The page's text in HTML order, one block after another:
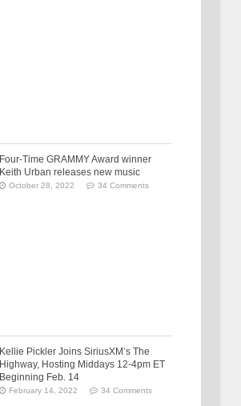
Four-Time GRAMMY Award winner
Keith Urban releases new music
October 28, 2022 34 Comments
Kellie Pickler Joins SiriusXM’s The
Highway, Hosting Middays 12-4pm ET
Beginning Feb. 14
February 14, 2022 34 Comments